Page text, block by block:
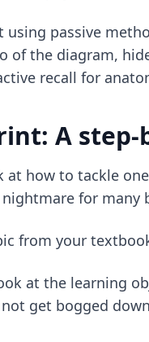
using passive
of the diagram,
recall for
A step-
how to tackle
for
from your
at the learning
get bogged